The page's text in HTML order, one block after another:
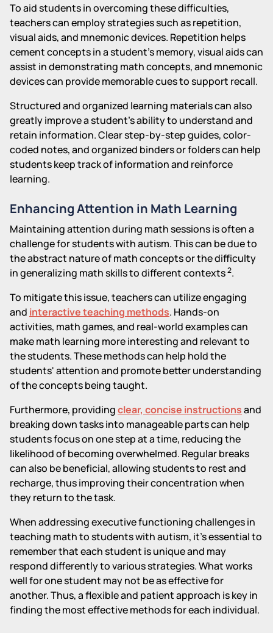
To aid students in overcoming these difficulties,
teachers can employ strategies such as repetition,
visual aids, and mnemonic devices. Repetition helps
cement concepts in a student's memory, visual aids can
assist in demonstrating math concepts, and mnemonic
devices can provide memorable cues to support recall.
Structured and organized learning materials can also
greatly improve a student's ability to understand and
retain information. Clear step-by-step guides, color-
coded notes, and organized binders or folders can help
students keep track of information and reinforce
learning.
Enhancing Attention in Math Learning
Maintaining attention during math sessions is often a
challenge for students with autism. This can be due to
the abstract nature of math concepts or the difficulty
in generalizing math skills to different contexts2.
To mitigate this issue, teachers can utilize engaging
and interactive teaching methods. Hands-on
activities, math games, and real-world examples can
make math learning more interesting and relevant to
the students. These methods can help hold the
students' attention and promote better understanding
of the concepts being taught.
Furthermore, providingclear, concise instructionsand
breaking down tasks into manageable parts can help
students focus on one step at a time, reducing the
likelihood of becoming overwhelmed. Regular breaks
can also be beneficial, allowing students to rest and
recharge, thus improving their concentration when
they return to the task.
When addressing executive functioning challenges in
teaching math to students with autism, it's essential to
remember that each student is unique and may
respond differently to various strategies. What works
well for one student may not be as effective for
another. Thus, a flexible and patient approach is key in
finding the most effective methods for each individual.